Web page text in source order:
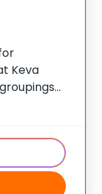
Keva
✅